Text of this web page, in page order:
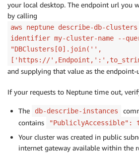
your local desktop. The endpoint url you
by calling
aws neptune describe-db-
identifier my-cluster-name --
"DBClusters[0].join('',
['https://
and supplying that value as the endpoint-
If your requests to Neptune time out,
The db-describe-instances
contains
"PubliclyAccessible":
Your cluster was created in public
internet gateway available within the